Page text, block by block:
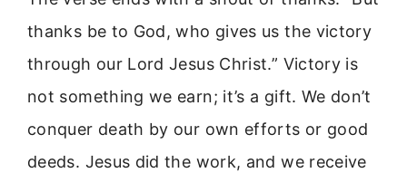
thanks be to God, who gives us the victory
through our Lord Jesus Christ.” Victory is
not something we earn; it’s a gift. We don’t
conquer death by our own efforts or good
deeds. Jesus did the work, and we receive